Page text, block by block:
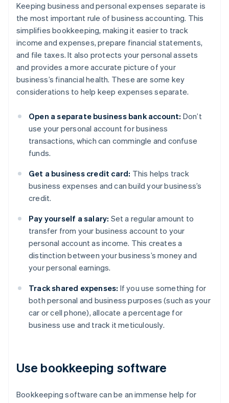
Keeping business and personal expenses separate is
the most important rule of business accounting. This
simplifies bookkeeping, making it easier to track
income and expenses, prepare financial statements,
and file taxes. It also protects your personal assets
and provides a more accurate picture of your
business’s financial health. These are some key
considerations to help keep expenses separate.
Open a separate business bank account: Don’t
use your personal account for business
transactions, which can commingle and confuse
funds.
Get a business credit card: This helps track
business expenses and can build your business’s
credit.
Pay yourself a salary: Set a regular amount to
transfer from your business account to your
personal account as income. This creates a
distinction between your business’s money and
your personal earnings.
Track shared expenses: If you use something for
both personal and business purposes (such as your
car or cell phone), allocate a percentage for
business use and track it meticulously.
Use bookkeeping software
Bookkeeping software can be an immense help for